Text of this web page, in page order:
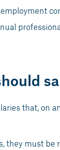
that, on
they must be